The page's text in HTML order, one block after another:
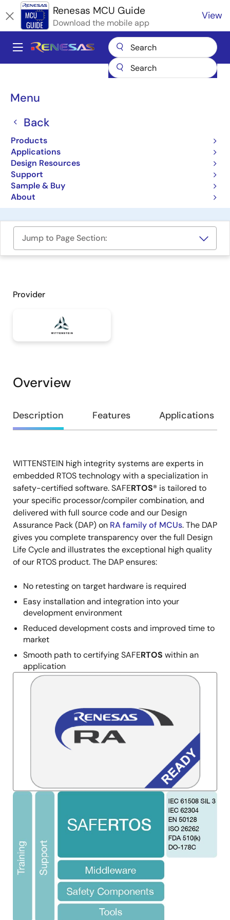
to
main
content
Renesas MCU Guide
Download the mobile app
View
Main
Menu
Back
Products
Applications
Design Resources
Support
Sample & Buy
About
Breadcrumb
Microcontrollers & Microprocessors
SAFERTOS from WITTENSTEIN high integrity systems
SAFERTOS from
WITTENSTEIN high
integrity systems
Wittenstein SAFERTOS® from Wittenstein high
integrity system
Jump to Page Section:
Provider
Overview
Overview
Description Features Applications
Description
WITTENSTEIN high integrity systems are experts in
embedded RTOS technology with a specialization in
safety-certified software. SAFERTOS® is tailored to
your specific processor/compiler combination, and
delivered with full source code and our Design
Assurance Pack (DAP) on RA family of MCUs. The DAP
gives you complete transparency over the full Design
Life Cycle and illustrates the exceptional high quality
of our RTOS product. The DAP ensures:
No retesting on target hardware is required
Easy installation and integration into your
development environment
Reduced development costs and improved time to
market
Smooth path to certifying SAFERTOS within an
application
Image